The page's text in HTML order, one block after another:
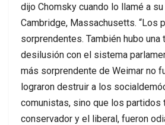
dijo Chomsky cuando lo llamé a
Cambridge, Massachusetts. “Los
sorprendentes. También hubo una
desilusión con el sistema
más sorprendente de Weimar no
lograron destruir a los
comunistas, sino que los partidos
conservador y el liberal, fueron